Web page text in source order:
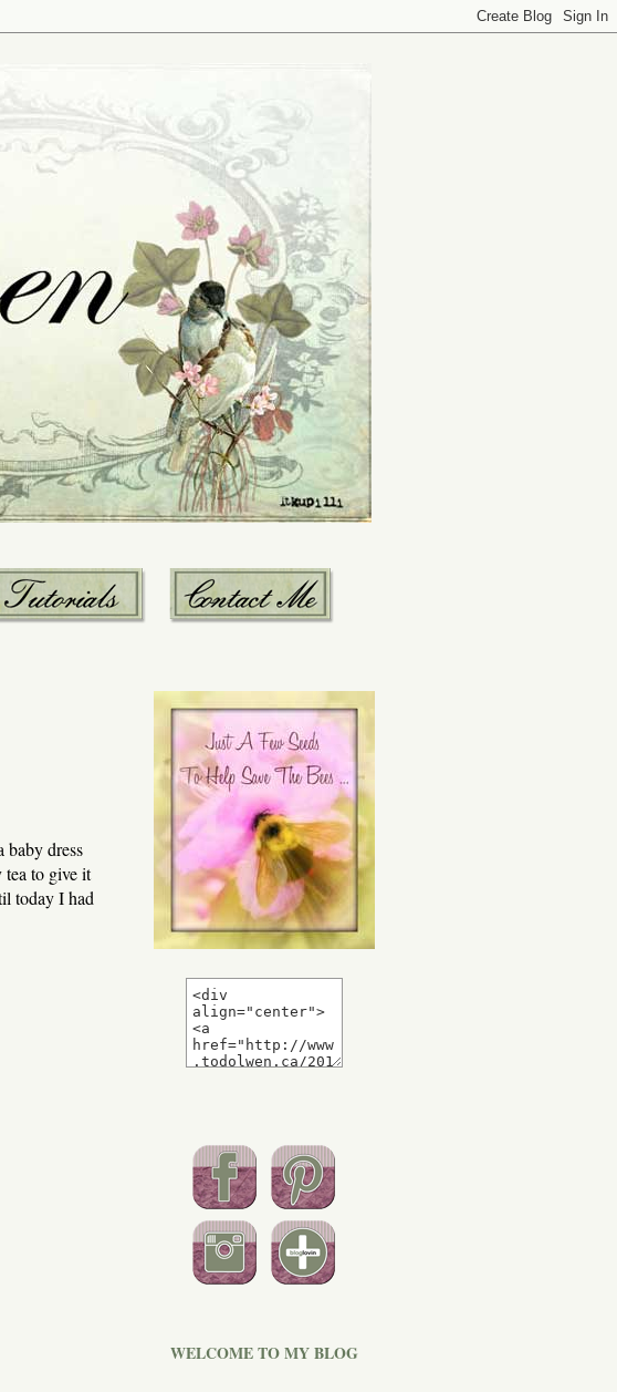
dress
to give it
today I had
WELCOME TO MY BLOG